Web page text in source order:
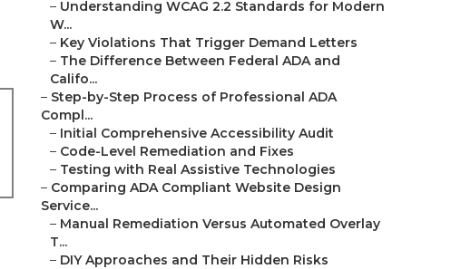
– Understanding WCAG 2.2 Standards for Modern
W...
– Key Violations That Trigger Demand Letters
– The Difference Between Federal ADA and
Califo...
– Step-by-Step Process of Professional ADA
Compl...
– Initial Comprehensive Accessibility Audit
– Code-Level Remediation and Fixes
– Testing with Real Assistive Technologies
– Comparing ADA Compliant Website Design
Service...
– Manual Remediation Versus Automated Overlay
T...
– DIY Approaches and Their Hidden Risks